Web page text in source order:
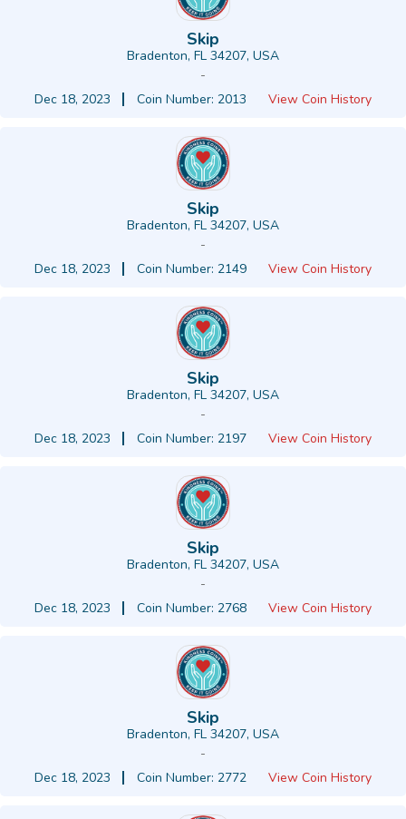
Skip
Bradenton, FL 34207, USA
-
Dec 18, 2023
Coin Number: 2013 View Coin History
Skip
Bradenton, FL 34207, USA
-
Dec 18, 2023
Coin Number: 2149 View Coin History
Skip
Bradenton, FL 34207, USA
-
Dec 18, 2023
Coin Number: 2197 View Coin History
Skip
Bradenton, FL 34207, USA
-
Dec 18, 2023
Coin Number: 2768 View Coin History
Skip
Bradenton, FL 34207, USA
-
Dec 18, 2023
Coin Number: 2772 View Coin History